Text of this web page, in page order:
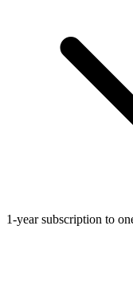
1-year subscription to